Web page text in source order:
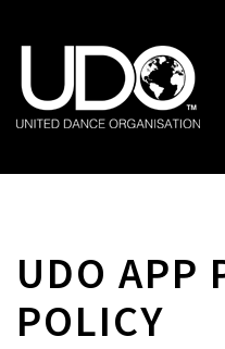
UDO APP
POLICY